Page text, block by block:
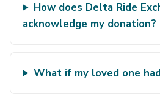
How does Delta Ride
acknowledge my donation?
What if my loved one